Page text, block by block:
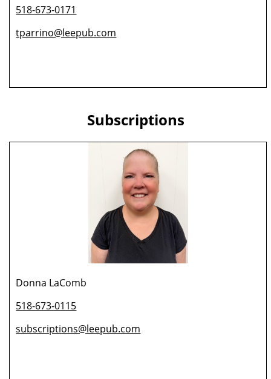
518-673-0171
tparrino@leepub.com
Subscriptions
Donna LaComb
518-673-0115
subscriptions@leepub.com